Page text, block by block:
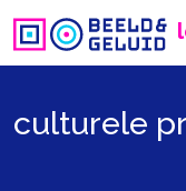
culturele